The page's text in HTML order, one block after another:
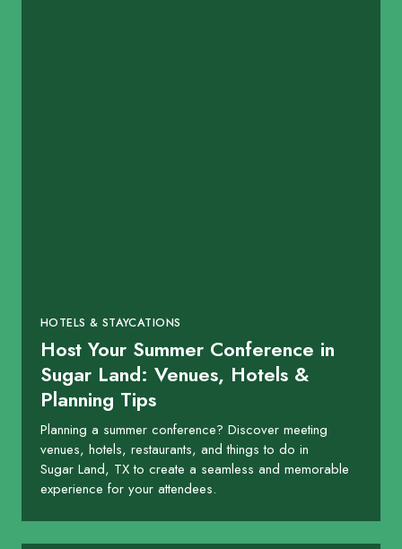
HOTELS & STAYCATIONS
Host Your Summer Conference in
Sugar Land: Venues, Hotels &
Planning Tips
Planning a summer conference? Discover meeting
venues, hotels, restaurants, and things to do in
Sugar Land, TX to create a seamless and memorable
experience for your attendees.